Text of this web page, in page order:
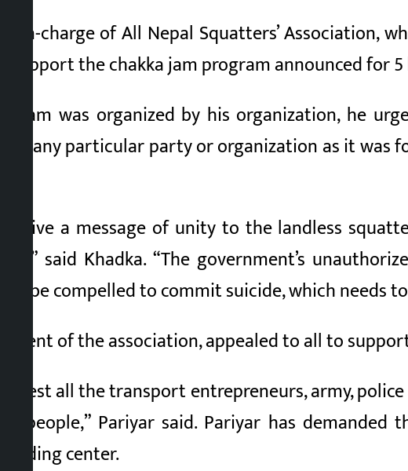
in-charge of All Nepal Squatters’ Association,
support the chakka jam program announced for
was organized by his organization, he
any particular party or organization as it
to give a message of unity to the landless
said Khadka. “The government’s
to be compelled to commit suicide, which needs
of the association, appealed to all to
all the transport entrepreneurs, army,
people,” Pariyar said. Pariyar has
holding center.